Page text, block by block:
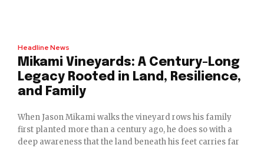
Headline News
Mikami Vineyards: A Century-Long
Legacy Rooted in Land, Resilience,
and Family
When Jason Mikami walks the vineyard rows his family
first planted more than a century ago, he does so with a
deep awareness that the land beneath his feet carries far